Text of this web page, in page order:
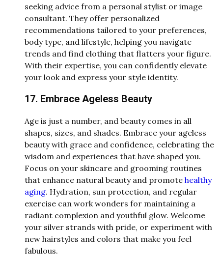
seeking advice from a personal stylist or image
consultant. They offer personalized
recommendations tailored to your preferences,
body type, and lifestyle, helping you navigate
trends and find clothing that flatters your figure.
With their expertise, you can confidently elevate
your look and express your style identity.
17. Embrace Ageless Beauty
Age is just a number, and beauty comes in all
shapes, sizes, and shades. Embrace your ageless
beauty with grace and confidence, celebrating the
wisdom and experiences that have shaped you.
Focus on your skincare and grooming routines
that enhance natural beauty and promote healthy
aging. Hydration, sun protection, and regular
exercise can work wonders for maintaining a
radiant complexion and youthful glow. Welcome
your silver strands with pride, or experiment with
new hairstyles and colors that make you feel
fabulous.